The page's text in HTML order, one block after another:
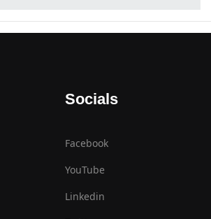
Socials
Facebook
YouTube
Linkedin